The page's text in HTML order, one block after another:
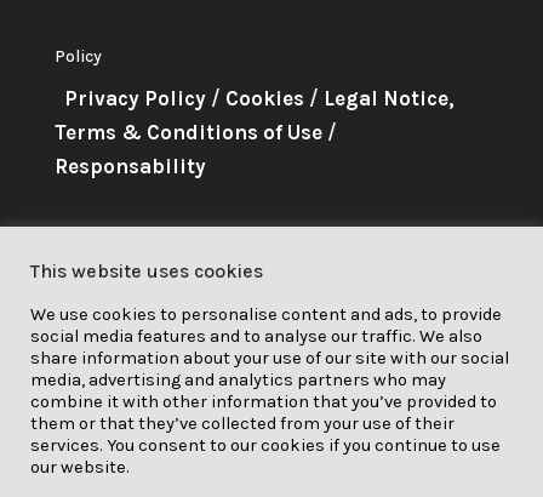
Policy
Privacy Policy/ Cookies / Legal Notice,
Terms & Conditions of Use/
Responsability
from the European Union’s
Horizon 2020 research and
innovation programme under grant
agreement No. 841850.
This website uses cookies
We use cookies to personalise content and ads, to provide
social media features and to analyse our traffic. We also
share information about your use of our site with our social
media, advertising and analytics partners who may
combine it with other information that you’ve provided to
them or that they’ve collected from your use of their
services. You consent to our cookies if you continue to use
our website.